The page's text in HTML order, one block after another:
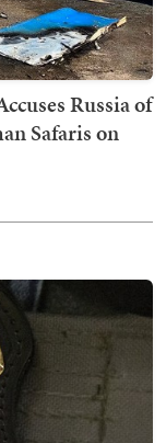
Russia of
Safaris on